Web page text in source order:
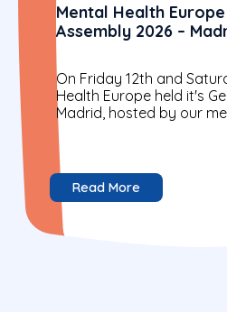
Mental Health
Assembly 2026 –
On Friday 12th and
Health Europe held it's
Madrid, hosted by our
Read More